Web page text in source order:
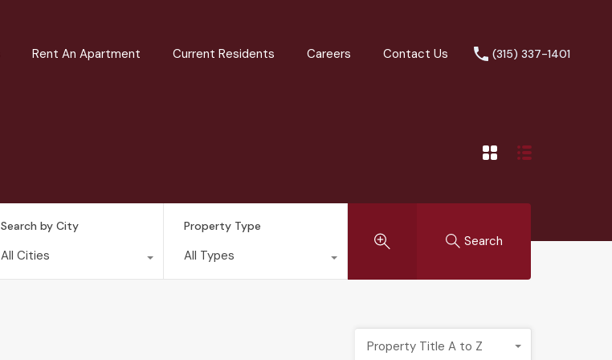
Rent An Apartment Current Residents Careers Contact Us (315) 337-1401
Search by City
All Cities
Property Type
All Types
Search
Property Title A to Z